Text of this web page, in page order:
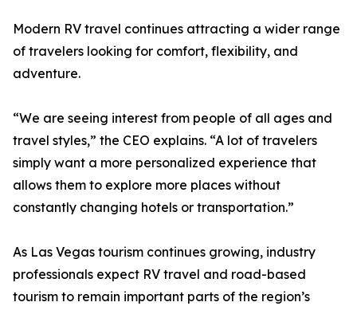
Modern RV travel continues attracting a wider range
of travelers looking for comfort, flexibility, and
adventure.
“We are seeing interest from people of all ages and
travel styles,” the CEO explains. “A lot of travelers
simply want a more personalized experience that
allows them to explore more places without
constantly changing hotels or transportation.”
As Las Vegas tourism continues growing, industry
professionals expect RV travel and road-based
tourism to remain important parts of the region’s